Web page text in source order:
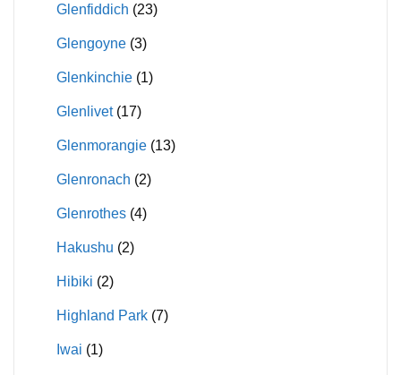
Glenfiddich (23)
Glengoyne (3)
Glenkinchie (1)
Glenlivet (17)
Glenmorangie (13)
Glenronach (2)
Glenrothes (4)
Hakushu (2)
Hibiki (2)
Highland Park (7)
Iwai (1)